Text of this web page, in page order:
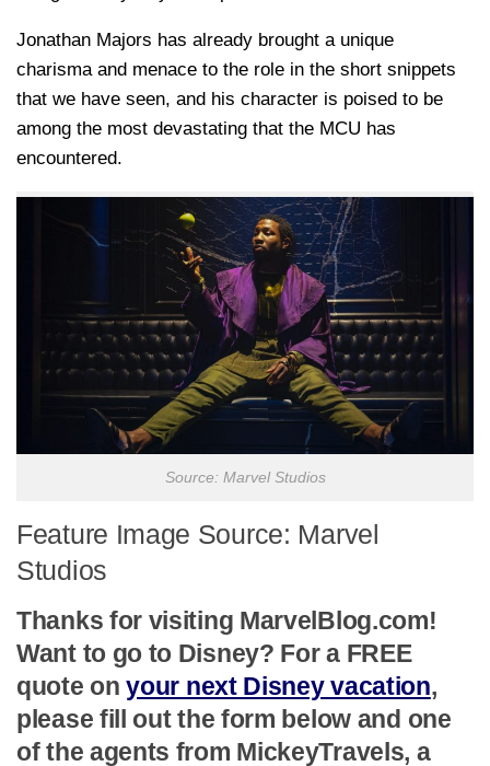
Jonathan Majors has already brought a unique
charisma and menace to the role in the short snippets
that we have seen, and his character is poised to be
among the most devastating that the MCU has
encountered.
Source: Marvel Studios
Feature Image Source: Marvel
Studios
Thanks for visiting MarvelBlog.com!
Want to go to Disney? For a FREE
quote onyour next Disney vacation,
please fill out the form below and one
of the agents from MickeyTravels, a